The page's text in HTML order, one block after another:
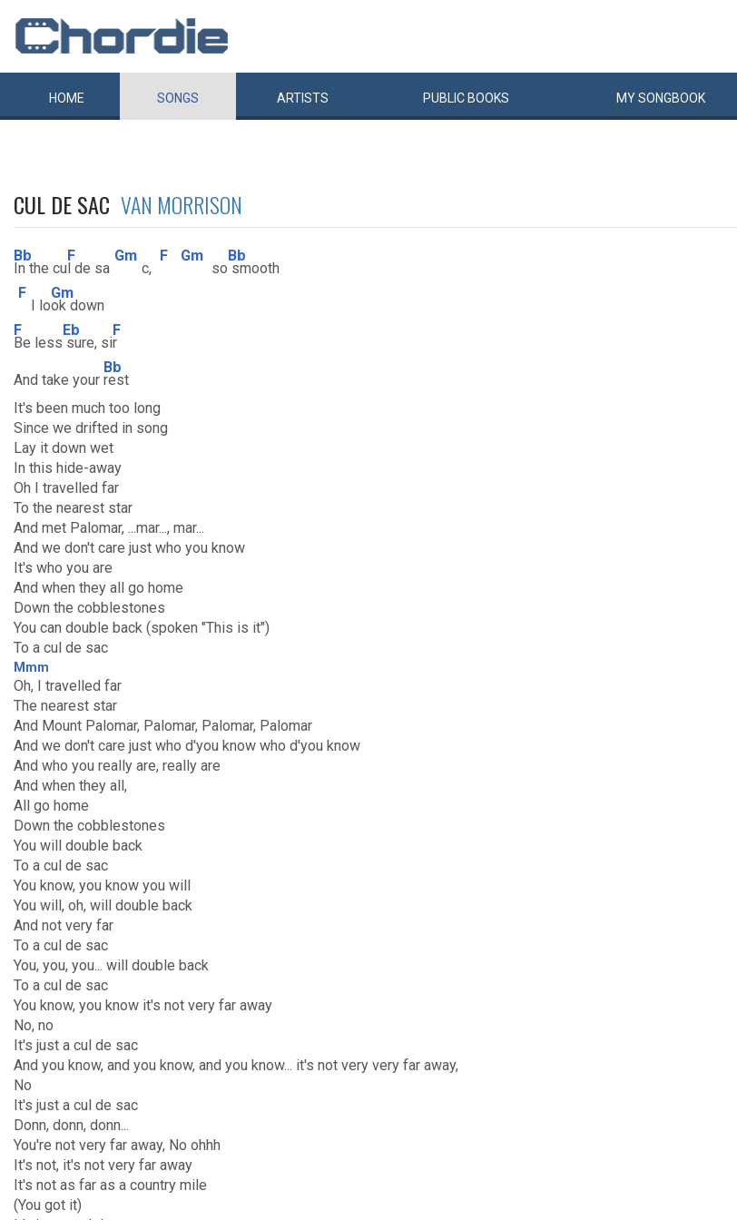
HOME SONGS ARTISTS PUBLIC BOOKS MYSONGBOOK
CUL DE SAC VAN MORRISON
Bb
In the cu
F
l de sa
Gm
c,
F Gm
so
Bb
smooth
F
I lo
Gm
ok down
F
Be less
Eb
sure, si
F
r
And take your
Bb
rest
It's been much too long
Since we drifted in song
Lay it down wet
In this hide-away
Oh I travelled far
To the nearest star
And met Palomar, ...mar..., mar...
And we don't care just who you know
It's who you are
And when they all go home
Down the cobblestones
You can double back (spoken "This is it")
To a cul de sac
Mmm
Oh, I travelled far
The nearest star
And Mount Palomar, Palomar, Palomar, Palomar
And we don't care just who d'you know who d'you know
And who you really are, really are
And when they all,
All go home
Down the cobblestones
You will double back
To a cul de sac
You know, you know you will
You will, oh, will double back
And not very far
To a cul de sac
You, you, you... will double back
To a cul de sac
You know, you know it's not very far away
No, no
It's just a cul de sac
And you know, and you know, and you know... it's not very very far away,
No
It's just a cul de sac
Donn, donn, donn...
You're not very far away, No ohhh
It's not, it's not very far away
It's not as far as a country mile
(You got it)